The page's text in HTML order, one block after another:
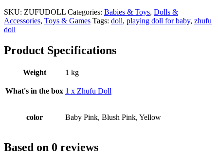
SKU: ZUFUDOLL Categories: Babies & Toys, Dolls &
Accessories, Toys & Games Tags: doll, playing doll for baby, zhufu
doll
Product Specifications
Weight 1 kg
What's in the box 1 x Zhufu Doll
color Baby Pink, Blush Pink, Yellow
Based on 0 reviews